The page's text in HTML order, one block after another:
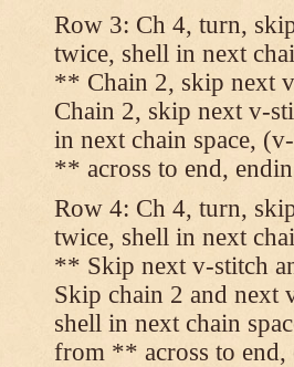
Row 3: Ch 4, turn,
twice, shell in next
** Chain 2, skip next
Chain 2, skip next v-
in next chain space,
** across to end,
Row 4: Ch 4, turn,
twice, shell in next
** Skip next v-stitch
Skip chain 2 and next
shell in next chain
from ** across to end,